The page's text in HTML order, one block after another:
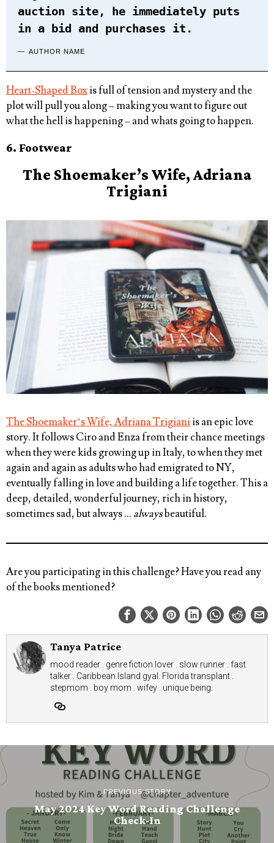
auction site, he immediately puts
in a bid and purchases it.
AUTHOR NAME
Heart-Shaped Boxis full of tension and mystery and the
plot will pull you along – making you want to figure out
what the hell is happening – and whats going to happen.
6. Footwear
The Shoemaker’s Wife, Adriana
Trigiani
The Shoemaker’s Wife, Adriana Trigianiis an epic love
story. It follows Ciro and Enza from their chance meetings
when they were kids growing up in Italy, to when they met
again and again as adults who had emigrated to NY,
eventually falling in love and building a life together. This a
deep, detailed, wonderful journey, rich in history,
sometimes sad, but always … alwaysbeautiful.
Are you participating in this challenge? Have you read any
of the books mentioned?
Tanya Patrice
mood reader . genre fiction lover . slow runner . fast
talker . Caribbean Island gyal. Florida transplant .
stepmom . boy mom . wifey . unique being.
PREVIOUS STORY
May 2024 Key Word Reading Challenge
Check-In